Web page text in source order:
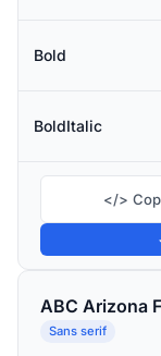
Bold
BoldItalic
</>
ABC Arizona
Sans serif